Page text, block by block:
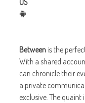
OS
Between is the
With a shared
can chronicle their
a private
exclusive. The